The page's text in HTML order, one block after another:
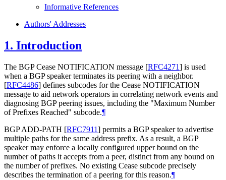
Informative References
Authors' Addresses
1. Introduction
The BGP Cease NOTIFICATION message [RFC4271] is used
when a BGP speaker terminates its peering with a neighbor.
[RFC4486] defines subcodes for the Cease NOTIFICATION
message to aid network operators in correlating network events and
diagnosing BGP peering issues, including the "Maximum Number
of Prefixes Reached" subcode.¶
BGP ADD-PATH [RFC7911] permits a BGP speaker to advertise
multiple paths for the same address prefix. As a result, a BGP
speaker may enforce a locally configured upper bound on the
number of paths it accepts from a peer, distinct from any bound on
the number of prefixes. No existing Cease subcode precisely
describes the termination of a peering for this reason.¶